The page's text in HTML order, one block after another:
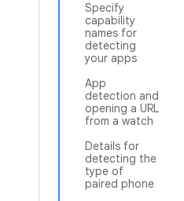
Specify
capability
names for
detecting
your apps
App
detection and
opening a URL
from a watch
Details for
detecting the
type of
paired phone